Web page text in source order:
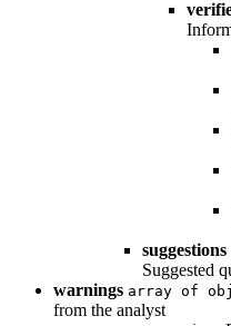
suggestions
Suggested
warnings array of
from the analyst